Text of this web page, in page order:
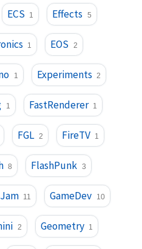
ECS 1 Effects 5
1 EOS 2
1 Experiments 2
1 FastRenderer 1
FGL 2 FireTV 1
8 FlashPunk 3
11 GameDev 10
2 Geometry 1